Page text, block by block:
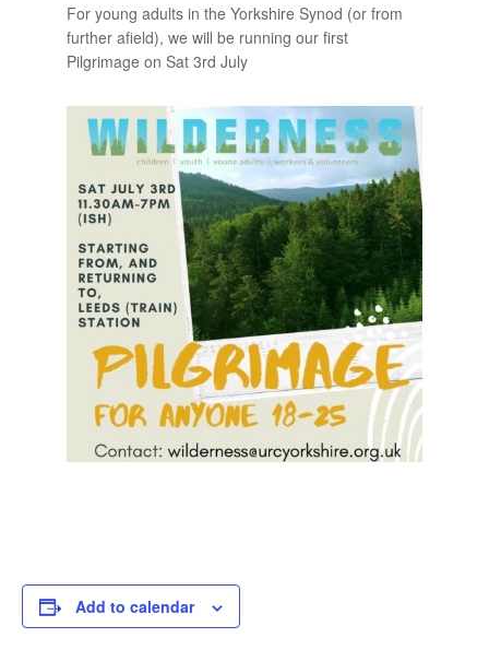
For young adults in the Yorkshire Synod (or from
further afield), we will be running our first
Pilgrimage on Sat 3rd July
Add to calendar